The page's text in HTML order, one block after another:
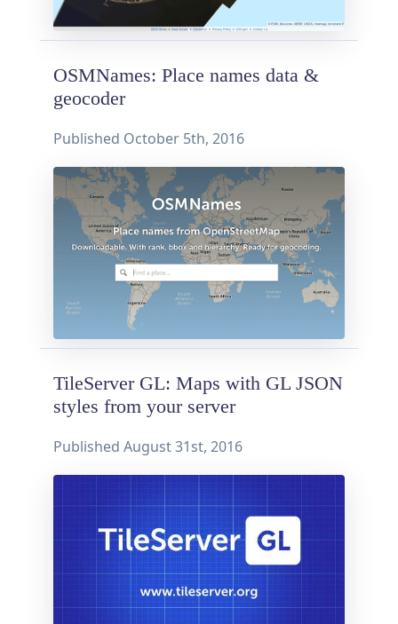
OSMNames: Place names data &
geocoder
Published October 5th, 2016
TileServer GL: Maps with GL JSON
styles from your server
Published August 31st, 2016